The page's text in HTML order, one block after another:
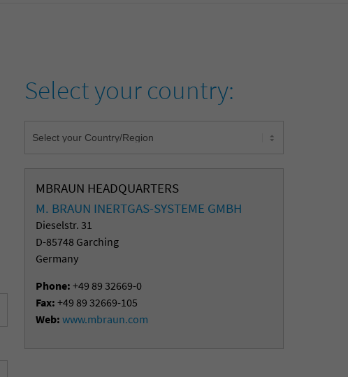
Select your country:
MBRAUN HEADQUARTERS
M. BRAUN INERTGAS-SYSTEME GMBH
Dieselstr. 31
D-85748 Garching
Germany
Phone: +49 89 32669-0
Fax: +49 89 32669-105
Web: www.mbraun.com